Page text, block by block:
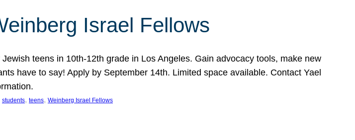
Israel Fellows
teens in 10th-12th grade in Los Angeles. Gain advocacy tools, make new
have to say! Apply by September 14th. Limited space available. Contact Yael
students, teens, Weinberg Israel Fellows